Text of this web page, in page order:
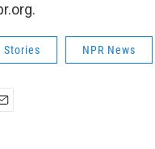
Stories NPR News